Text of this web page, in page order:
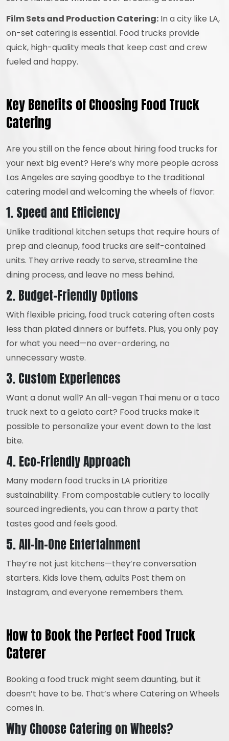
Film Sets and Production Catering: In a city like LA,
on-set catering is essential. Food trucks provide
quick, high-quality meals that keep cast and crew
fueled and happy.
Key Benefits of Choosing Food Truck
Catering
Are you still on the fence about hiring food trucks for
your next big event? Here’s why more people across
Los Angeles are saying goodbye to the traditional
catering model and welcoming the wheels of flavor:
1. Speed and Efficiency
Unlike traditional kitchen setups that require hours of
prep and cleanup, food trucks are self-contained
units. They arrive ready to serve, streamline the
dining process, and leave no mess behind.
2. Budget-Friendly Options
With flexible pricing, food truck catering often costs
less than plated dinners or buffets. Plus, you only pay
for what you need—no over-ordering, no
unnecessary waste.
3. Custom Experiences
Want a donut wall? An all-vegan Thai menu or a taco
truck next to a gelato cart? Food trucks make it
possible to personalize your event down to the last
bite.
4. Eco-Friendly Approach
Many modern food trucks in LA prioritize
sustainability. From compostable cutlery to locally
sourced ingredients, you can throw a party that
tastes good and feels good.
5. All-in-One Entertainment
They’re not just kitchens—they’re conversation
starters. Kids love them, adults Post them on
Instagram, and everyone remembers them.
How to Book the Perfect Food Truck
Caterer
Booking a food truck might seem daunting, but it
doesn’t have to be. That’s where Catering on Wheels
comes in.
Why Choose Catering on Wheels?